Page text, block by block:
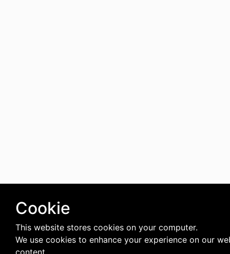
Cookie
This website stores cookies on your computer.
We use cookies to enhance your experience on our
content.